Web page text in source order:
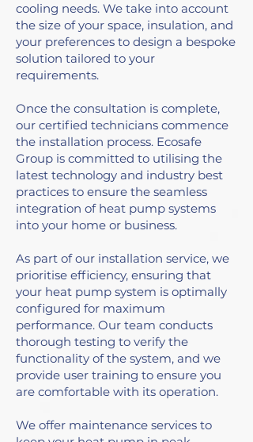
cooling needs. We take into account
the size of your space, insulation, and
your preferences to design a bespoke
solution tailored to your
requirements.
Once the consultation is complete,
our certified technicians commence
the installation process. Ecosafe
Group is committed to utilising the
latest technology and industry best
practices to ensure the seamless
integration of heat pump systems
into your home or business.
As part of our installation service, we
prioritise efficiency, ensuring that
your heat pump system is optimally
configured for maximum
performance. Our team conducts
thorough testing to verify the
functionality of the system, and we
provide user training to ensure you
are comfortable with its operation.
We offer maintenance services to